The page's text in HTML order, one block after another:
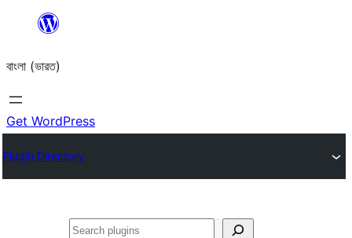
content
বাংলা (ভারত)
Get WordPress
Plugin Directory
Search